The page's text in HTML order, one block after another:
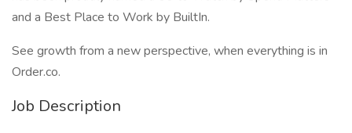
and a Best Place to Work by BuiltIn.
See growth from a new perspective, when everything is in
Order.co.
Job Description